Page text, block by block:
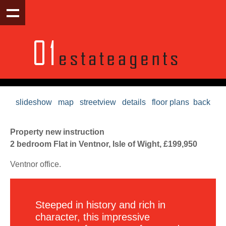
slideshow map streetview details floor plans back
Property new instruction
2 bedroom Flat in Ventnor, Isle of Wight, £199,950
Ventnor office.
Steeped in history and rich in
character, this impressive